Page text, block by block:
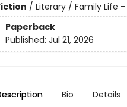
/ Literary / Family Life
Paperback
Published: Jul 21, 2026
Bio Details